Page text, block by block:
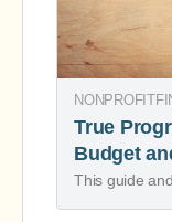
True
Budget
Resource
Commons